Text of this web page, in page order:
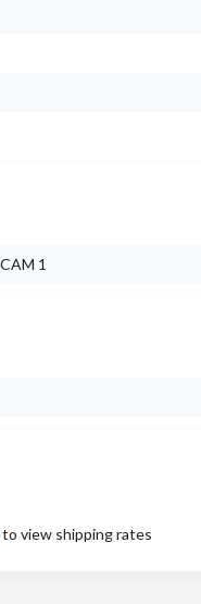
1
to view shipping rates